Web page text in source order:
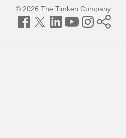
© 2026 The Timken Company
Facebook
TwitterLinkedInYouTubeInstagram
Timken
World